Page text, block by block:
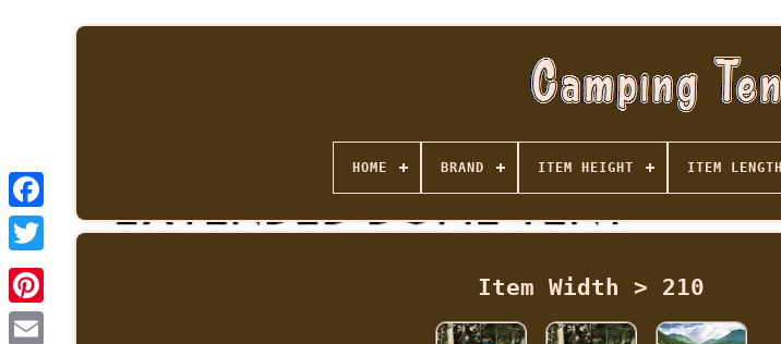
HOME BRAND ITEM HEIGHT ITEM LENGTH
Item Width > 210